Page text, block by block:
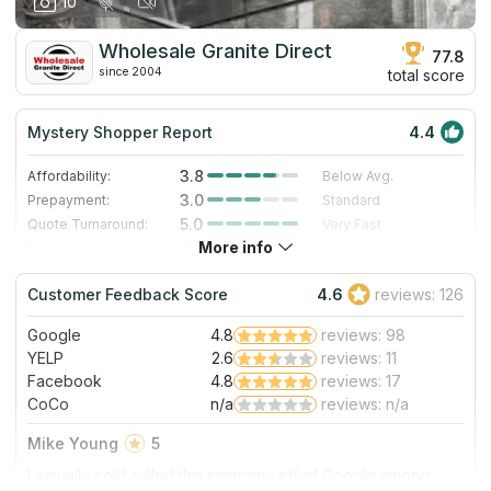
our personal experience in October 2019. Thanks for the
work, and we are enjoying this countertop daily!
Wholesale Granite Direct
since 2004
77.8
total score
Mystery Shopper Report 4.4
Affordability: 3.8
Below Avg.
Prepayment:
3.0
Standard
Quote Turnaround:
5.0
Very Fast
4.7
Staff expertise:
5.0
Excellent
Staff friendliness:
4.0 Very Good
Read More
More info
Customer Feedback Score 4.6 reviews: 126
Google 4.8
reviews: 98
YELP
2.6
reviews: 11
Facebook
4.8
reviews: 17
CoCo
n/a reviews: n/a
Mike Young
5